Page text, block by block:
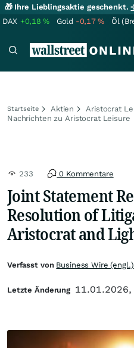
🎁 Ihre Lieblingsaktie geschenkt.
DAX +0,18% Gold -0,17% Öl
Startseite Aktien
Aristocrat
Nachrichten zu Aristocrat Leisure
233 0 Kommentare
Joint Statement
Resolution of
Aristocrat and
Verfasst von Business Wire (engl.)
Letzte Änderung 11.01.2026,